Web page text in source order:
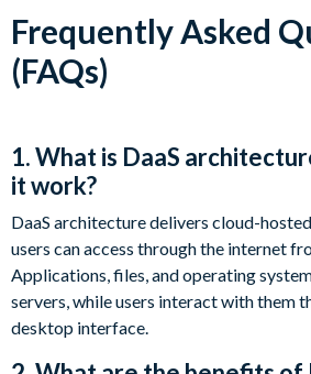
Frequently Asked
(FAQs)
1. What is DaaS
it work?
DaaS architecture delivers cloud-
users can access through the internet
Applications, files, and operating
servers, while users interact with them
desktop interface.